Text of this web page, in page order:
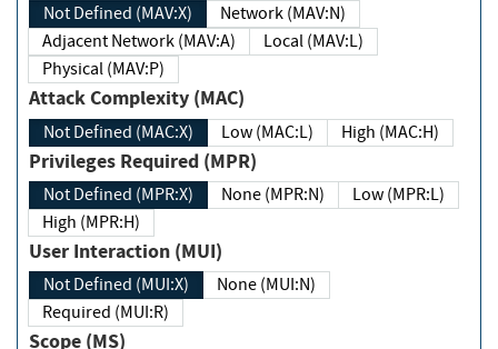
Not Defined (MAV:X)
Network (MAV:N)
Adjacent Network (MAV:A)
Local (MAV:L)
Physical (MAV:P)
Attack Complexity (MAC)
Not Defined (MAC:X) Low (MAC:L) High (MAC:H)
Privileges Required (MPR)
Not Defined (MPR:X) None (MPR:N)
Low (MPR:L)
High (MPR:H)
User Interaction (MUI)
Not Defined (MUI:X)
None (MUI:N)
Required (MUI:R)
Scope (MS)